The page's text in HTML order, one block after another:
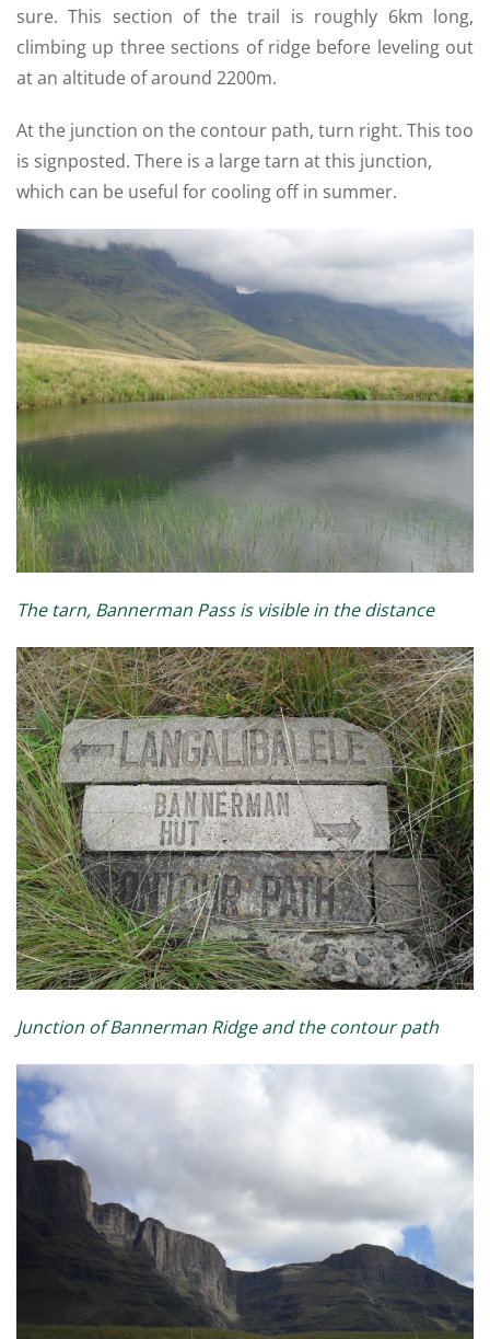
sure. This section of the trail is roughly 6km long,
climbing up three sections of ridge before leveling out
at an altitude of around 2200m.
At the junction on the contour path, turn right. This too
is signposted. There is a large tarn at this junction,
which can be useful for cooling off in summer.
The tarn, Bannerman Pass is visible in the distance
Junction of Bannerman Ridge and the contour path